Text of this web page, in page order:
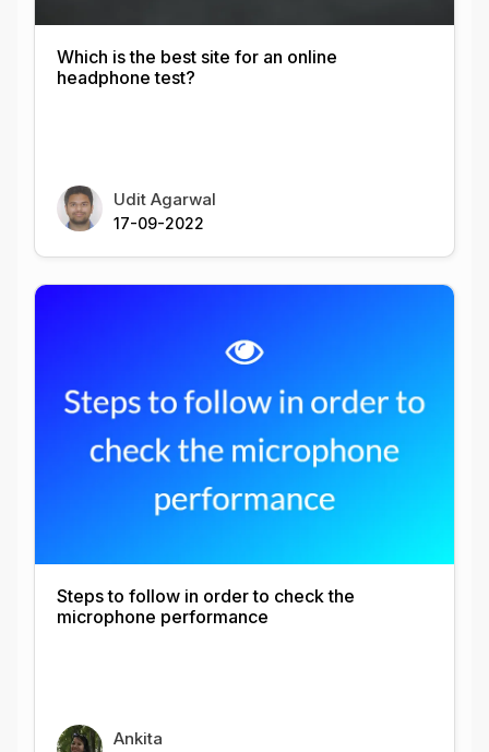
Which is the best site for an online
headphone test?
Udit Agarwal
17-09-2022
Steps to follow in order to check the
microphone performance
Ankita